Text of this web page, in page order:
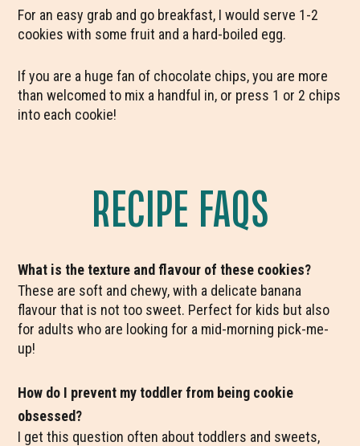
For an easy grab and go breakfast, I would serve 1-2
cookies with some fruit and a hard-boiled egg.
If you are a huge fan of chocolate chips, you are more
than welcomed to mix a handful in, or press 1 or 2 chips
into each cookie!
RECIPE FAQS
What is the texture and flavour of these cookies?
These are soft and chewy, with a delicate banana
flavour that is not too sweet. Perfect for kids but also
for adults who are looking for a mid-morning pick-me-
up!
How do I prevent my toddler from being cookie
obsessed?
I get this question often about toddlers and sweets,